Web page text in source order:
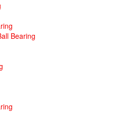
Bearing